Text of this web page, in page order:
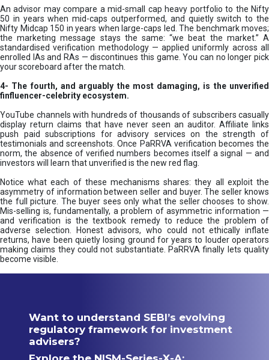
An advisor may compare a mid-small cap heavy portfolio to the Nifty
50 in years when mid-caps outperformed, and quietly switch to the
Nifty Midcap 150 in years when large-caps led. The benchmark moves;
the marketing message stays the same: “we beat the market.” A
standardised verification methodology — applied uniformly across all
enrolled IAs and RAs — discontinues this game. You can no longer pick
your scoreboard after the match.
4- The fourth, and arguably the most damaging, is the unverified
finfluencer-celebrity ecosystem.
YouTube channels with hundreds of thousands of subscribers casually
display return claims that have never seen an auditor. Affiliate links
push paid subscriptions for advisory services on the strength of
testimonials and screenshots. Once PaRRVA verification becomes the
norm, the absence of verified numbers becomes itself a signal — and
investors will learn that unverified is the new red flag.
Notice what each of these mechanisms shares: they all exploit the
asymmetry of information between seller and buyer. The seller knows
the full picture. The buyer sees only what the seller chooses to show.
Mis-selling is, fundamentally, a problem of asymmetric information —
and verification is the textbook remedy to reduce the problem of
adverse selection. Honest advisors, who could not ethically inflate
returns, have been quietly losing ground for years to louder operators
making claims they could not substantiate. PaRRVA finally lets quality
become visible.
Want to understand SEBI’s evolving
regulatory framework for investment
advisers?